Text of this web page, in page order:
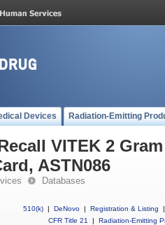
Devices Radiation-Emitting
VITEK 2
ASTN086
Databases
510(k) | DeNovo | Registration & Listing
|
CFR Title 21
| Radiation-Emitting